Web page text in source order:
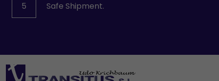
5 Safe Shipment.